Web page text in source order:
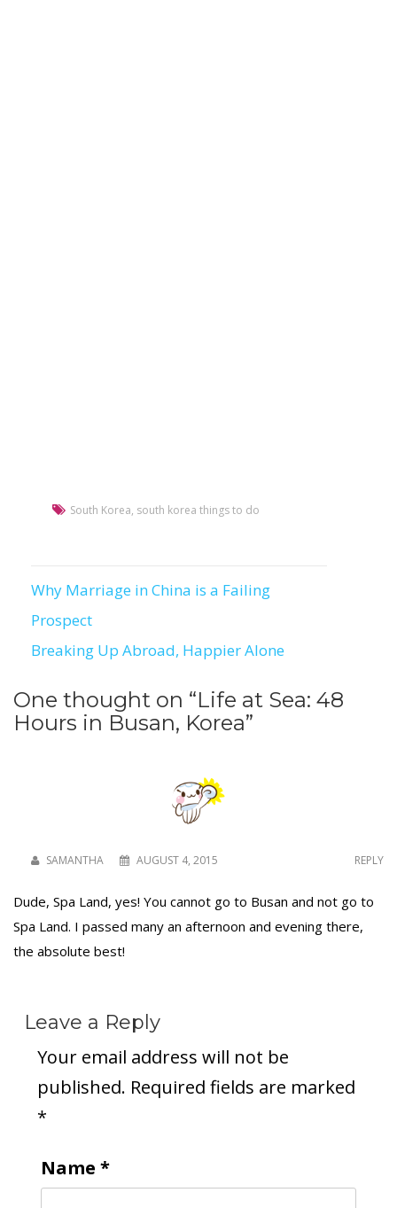
South Korea, south korea things to do
Post
navigation
Why Marriage in China is a Failing
Prospect
Breaking Up Abroad, Happier Alone
One thought on “Life at Sea: 48
Hours in Busan, Korea”
SAMANTHA AUGUST 4, 2015 REPLY
Dude, Spa Land, yes! You cannot go to Busan and not go to
Spa Land. I passed many an afternoon and evening there,
the absolute best!
Leave a Reply
Your email address will not be
published. Required fields are marked
*
Name *
JOIN THE NEWSLETTER